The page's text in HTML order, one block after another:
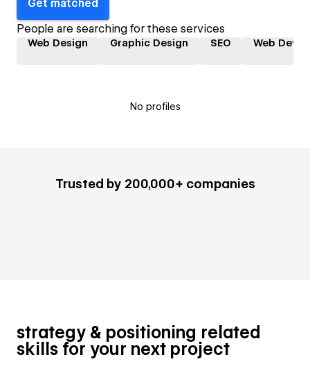
Get matched
People are searching for these services
Web Design Graphic Design SEO Web
No profiles
Trusted by 200,000+ companies
strategy & positioning related
skills for your next project